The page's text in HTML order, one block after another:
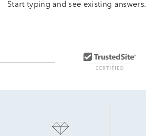
Start typing and see existing answers.